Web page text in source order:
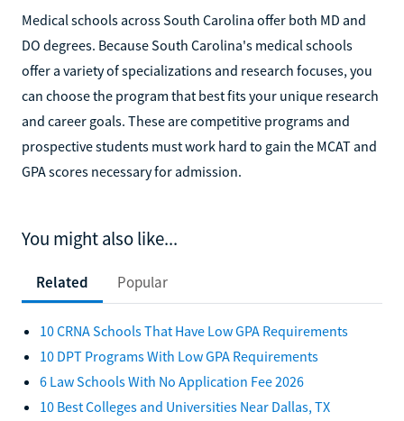
Medical schools across South Carolina offer both MD and
DO degrees. Because South Carolina's medical schools
offer a variety of specializations and research focuses, you
can choose the program that best fits your unique research
and career goals. These are competitive programs and
prospective students must work hard to gain the MCAT and
GPA scores necessary for admission.
You might also like...
Related Popular
10 CRNA Schools That Have Low GPA Requirements
10 DPT Programs With Low GPA Requirements
6 Law Schools With No Application Fee 2026
10 Best Colleges and Universities Near Dallas, TX